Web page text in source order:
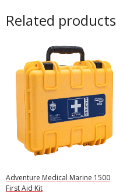
Related products
Adventure Medical Marine 1500
First Aid Kit